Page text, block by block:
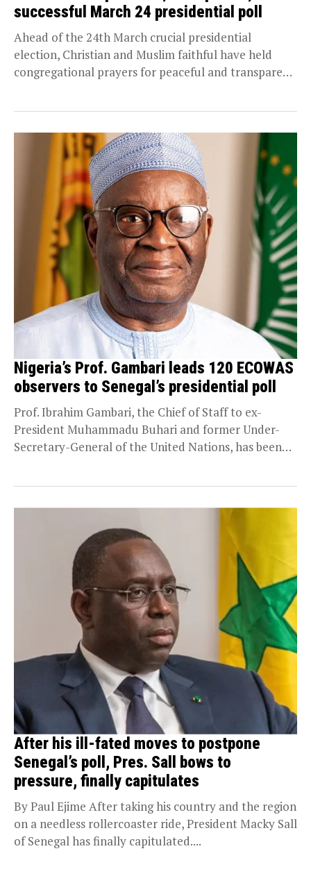
successful March 24 presidential poll
Ahead of the 24th March crucial presidential
election, Christian and Muslim faithful have held
congregational prayers for peaceful and transparent
Nigeria’s Prof. Gambari leads 120 ECOWAS
observers to Senegal’s presidential poll
Prof. Ibrahim Gambari, the Chief of Staff to ex-
President Muhammadu Buhari and former Under-
Secretary-General of the United Nations, has been
After his ill-fated moves to postpone
Senegal’s poll, Pres. Sall bows to
pressure, finally capitulates
By Paul Ejime After taking his country and the region
on a needless rollercoaster ride, President Macky Sall
of Senegal has finally capitulated....